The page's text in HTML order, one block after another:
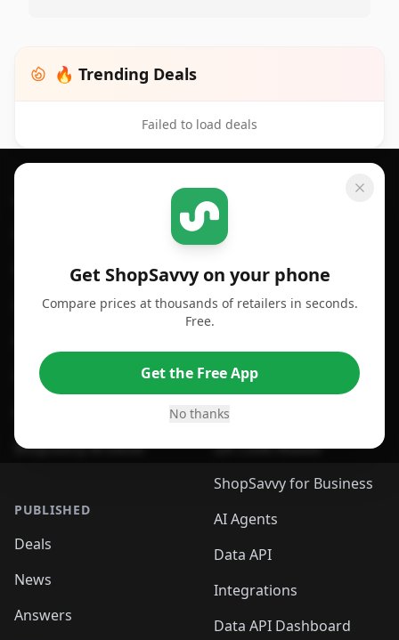
🔥 Trending Deals
Failed to load deals
Get ShopSavvy on your phone
Compare prices at thousands of retailers in seconds.
Free.
Get the Free App
No thanks
Footer 1
For Android
For Chrome Browser
For Safari Browser
ShopSavvy Browser
PUBLISHED
Deals
News
Answers
SHOPSAVVY
Price Comparison
Compare Prices
App
Desktop App
Browser
QR Code Reader
ShopSavvy for Business
AI Agents
Data API
Integrations
Data API Dashboard